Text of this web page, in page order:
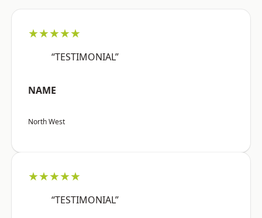
★★★★★
“TESTIMONIAL”
NAME
North West
★★★★★
“TESTIMONIAL”